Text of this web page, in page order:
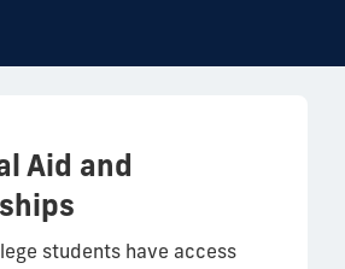
Aid and
students have access